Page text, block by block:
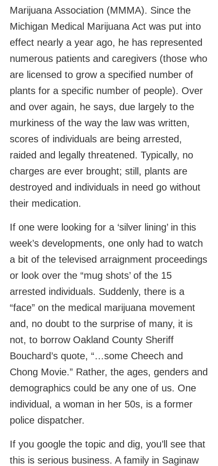
Marijuana Association (MMMA). Since the
Michigan Medical Marijuana Act was put into
effect nearly a year ago, he has represented
numerous patients and caregivers (those who
are licensed to grow a specified number of
plants for a specific number of people). Over
and over again, he says, due largely to the
murkiness of the way the law was written,
scores of individuals are being arrested,
raided and legally threatened. Typically, no
charges are ever brought; still, plants are
destroyed and individuals in need go without
their medication.
If one were looking for a ‘silver lining’ in this
week’s developments, one only had to watch
a bit of the televised arraignment proceedings
or look over the “mug shots’ of the 15
arrested individuals. Suddenly, there is a
“face” on the medical marijuana movement
and, no doubt to the surprise of many, it is
not, to borrow Oakland County Sheriff
Bouchard’s quote, “…some Cheech and
Chong Movie.” Rather, the ages, genders and
demographics could be any one of us. One
individual, a woman in her 50s, is a former
police dispatcher.
If you google the topic and dig, you’ll see that
this is serious business. A family in Saginaw